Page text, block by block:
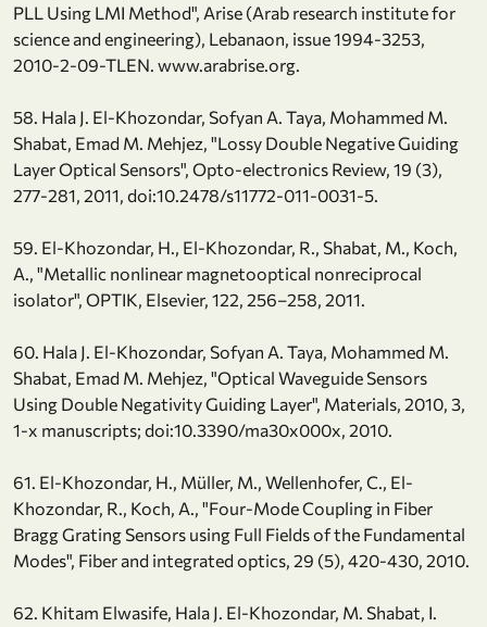
PLL Using LMI Method", Arise (Arab research institute for
science and engineering), Lebanaon, issue 1994-3253,
2010-2-09-TLEN. www.arabrise.org.
58. Hala J. El-Khozondar, Sofyan A. Taya, Mohammed M.
Shabat, Emad M. Mehjez, "Lossy Double Negative Guiding
Layer Optical Sensors", Opto-electronics Review, 19 (3),
277-281, 2011, doi:10.2478/s11772-011-0031-5.
59. El-Khozondar, H., El-Khozondar, R., Shabat, M., Koch,
A., "Metallic nonlinear magnetooptical nonreciprocal
isolator", OPTIK, Elsevier, 122, 256–258, 2011.
60. Hala J. El-Khozondar, Sofyan A. Taya, Mohammed M.
Shabat, Emad M. Mehjez, "Optical Waveguide Sensors
Using Double Negativity Guiding Layer", Materials, 2010, 3,
1-x manuscripts; doi:10.3390/ma30x000x, 2010.
61. El-Khozondar, H., Müller, M., Wellenhofer, C., El-
Khozondar, R., Koch, A., "Four-Mode Coupling in Fiber
Bragg Grating Sensors using Full Fields of the Fundamental
Modes", Fiber and integrated optics, 29 (5), 420-430, 2010.
62. Khitam Elwasife, Hala J. El-Khozondar, M. Shabat, I.